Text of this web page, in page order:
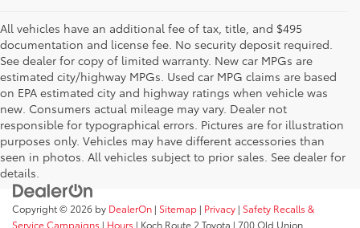
All vehicles have an additional fee of tax, title, and $495
documentation and license fee. No security deposit required.
See dealer for copy of limited warranty. New car MPGs are
estimated city/highway MPGs. Used car MPG claims are based
on EPA estimated city and highway ratings when vehicle was
new. Consumers actual mileage may vary. Dealer not
responsible for typographical errors. Pictures are for illustration
purposes only. Vehicles may have different accessories than
seen in photos. All vehicles subject to prior sales. See dealer for
details.
Copyright © 2026 by DealerOn | Sitemap | Privacy | Safety Recalls &
Service Campaigns | Hours | Koch Route 2 Toyota | 700 Old Union